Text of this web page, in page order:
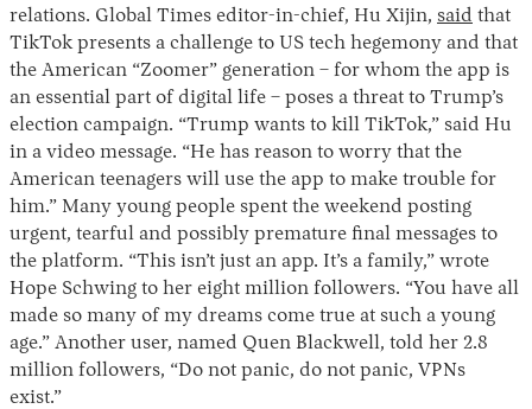
Instagram
X Facebook
YouTube
relations. Global Times editor-in-chief, Hu Xijin, said that
TikTok presents a challenge to US tech hegemony and that
the American “Zoomer” generation – for whom the app is
an essential part of digital life – poses a threat to Trump’s
election campaign. “Trump wants to kill TikTok,” said Hu
in a video message. “He has reason to worry that the
American teenagers will use the app to make trouble for
him.” Many young people spent the weekend posting
urgent, tearful and possibly premature final messages to
the platform. “This isn’t just an app. It’s a family,” wrote
Hope Schwing to her eight million followers. “You have all
made so many of my dreams come true at such a young
age.” Another user, named Quen Blackwell, told her 2.8
million followers, “Do not panic, do not panic, VPNs
exist.”